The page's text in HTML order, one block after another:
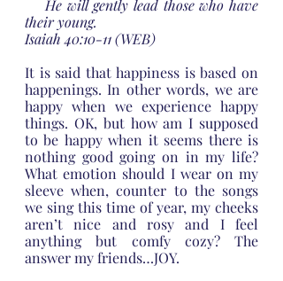
their young.
Isaiah 40:10-11 (WEB)
It is said that happiness is based on
happenings. In other words, we are
happy when we experience happy
things. OK, but how am I supposed
to be happy when it seems there is
nothing good going on in my life?
What emotion should I wear on my
sleeve when, counter to the songs
we sing this time of year, my cheeks
aren’t nice and rosy and I feel
anything but comfy cozy? The
answer my friends…JOY.